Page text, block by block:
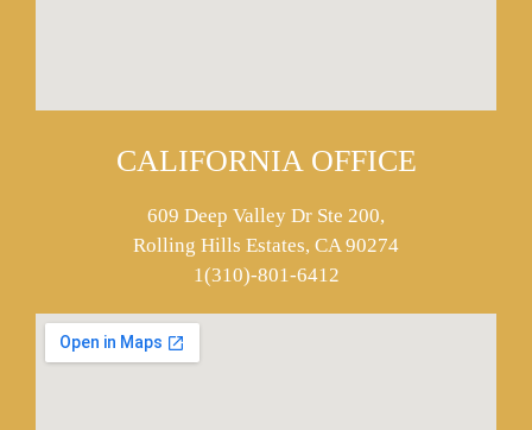
CALIFORNIA OFFICE
609 Deep Valley Dr Ste 200,
Rolling Hills Estates, CA 90274
1(310)-801-6412